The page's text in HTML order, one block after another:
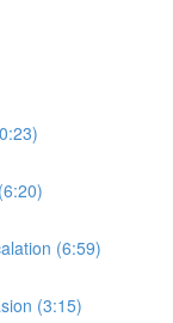
(6:59)
(3:15)